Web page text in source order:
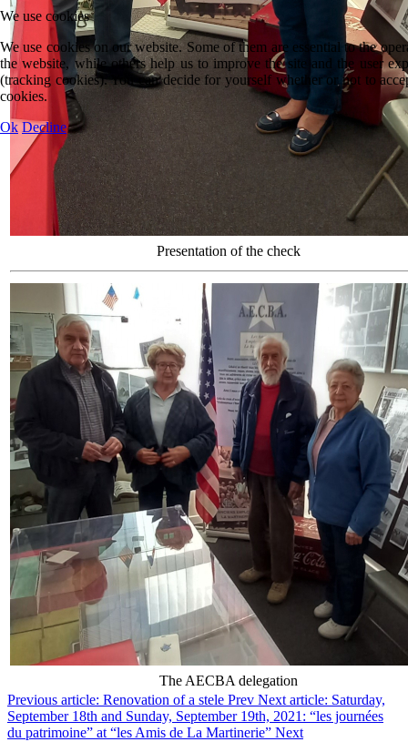
Presentation of the check
The AECBA delegation
Previous article: Renovation of a stele Prev Next article: Saturday,
September 18th and Sunday, September 19th, 2021: “les journées
du patrimoine” at “les Amis de La Martinerie” Next
We use cookies
We use cookies on our website. Some of them are essential to the
the website, while others help us to improve the site and the user
(tracking cookies). You can decide for yourself whether or not to
cookies.
Ok Decline